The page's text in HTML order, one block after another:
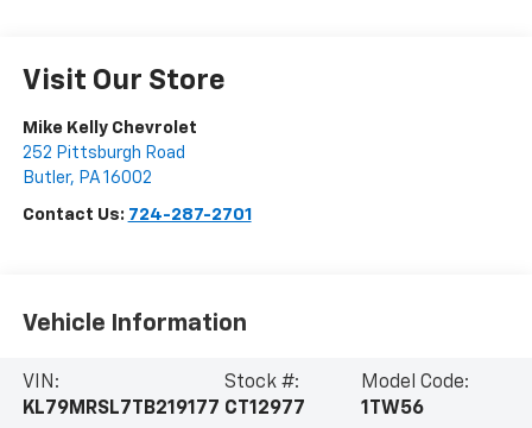
Visit Our Store
Mike Kelly Chevrolet
252 Pittsburgh Road
Butler, PA 16002
Contact Us: 724-287-2701
Vehicle Information
VIN:
KL79MRSL7TB219177
Stock #:
CT12977
Model Code:
1TW56